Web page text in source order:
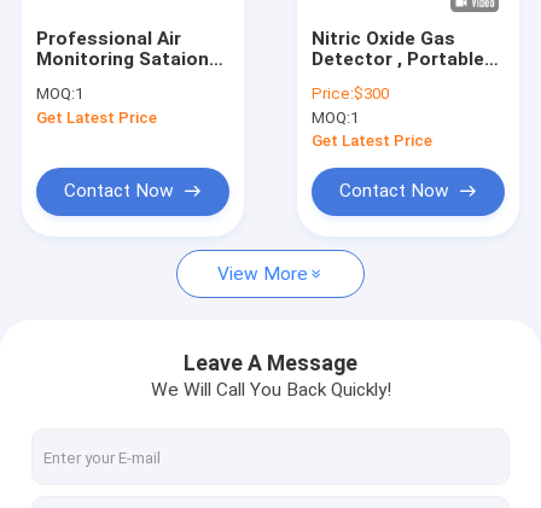
News
Industrial Gas Detectors
Toxic Gas Detector
Portable Multi Gas Detector
Professional Air
Monitoring Sataion
Emissions
Monitoring
MOQ:1
Get Latest Price
Contact Now
Nitric Oxide Gas
Detector , Portable
For Cars Emission
Price:$300
MOQ:1
Get Latest Price
Contact Now
View More
Leave A Message
We Will Call You Back Quickly!